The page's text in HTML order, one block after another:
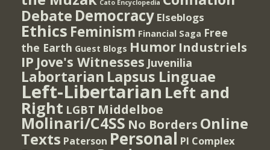
Cato Encyclopedia
Debate Democracy Elseblogs
Ethics Feminism Financial Saga Free
the Earth Guest Blogs Humor Industriels
IP Jove's Witnesses Juvenilia
Labortarian Lapsus Linguae
Left-Libertarian Left and
Right LGBT Middelboe
Molinari/C4SS No Borders Online
Texts Paterson Personal PI Complex